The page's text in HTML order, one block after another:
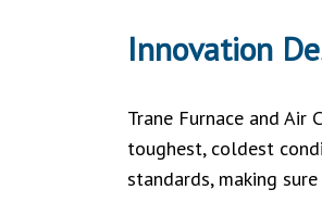
Innovation
Trane Furnace and
toughest, coldest
standards, making